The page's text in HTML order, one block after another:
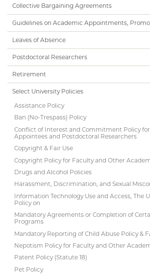
Collective Bargaining Agreements
Guidelines on Academic Appointments,
Leaves of Absence
Postdoctoral Researchers
Retirement
Select University Policies
Assistance Policy
Ban (No-Trespass) Policy
Conflict of Interest and Commitment Policy
Appointees and Postdoctoral Researchers
Copyright & Fair Use
Copyright Policy for Faculty and Other
Drugs and Alcohol Policies
Harassment, Discrimination, and Sexual
Information Technology Use and Access, The
Policy on
Mandatory Agreements or Completion of
Programs
Mandatory Reporting of Child Abuse Policy &
Nepotism Policy for Faculty and Other
Patent Policy (Statute 18)
Pet Policy